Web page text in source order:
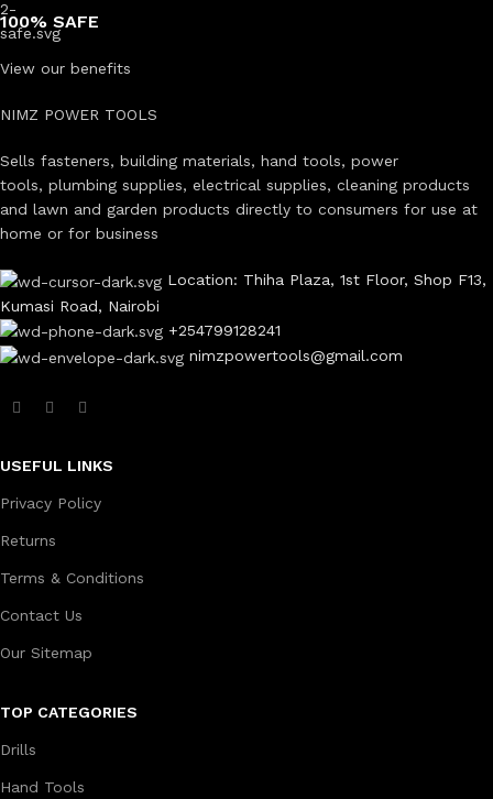
100% SAFE
View our benefits
NIMZ POWER TOOLS
Sells fasteners, building materials, hand tools, power
tools, plumbing supplies, electrical supplies, cleaning products
and lawn and garden products directly to consumers for use at
home or for business
Location: Thiha Plaza, 1st Floor, Shop F13,
Kumasi Road, Nairobi
+254799128241
nimzpowertools@gmail.com
USEFUL LINKS
Privacy Policy
Returns
Terms & Conditions
Contact Us
Our Sitemap
TOP CATEGORIES
Drills
Hand Tools